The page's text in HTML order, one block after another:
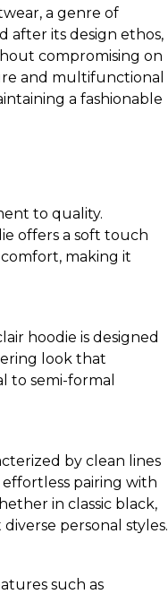
a genre of
after its design ethos,
compromising on
and multifunctional
a fashionable
to quality.
offers a soft touch
making it
hoodie is designed
look that
to semi-formal
by clean lines
pairing with
in classic black,
personal styles.
such as